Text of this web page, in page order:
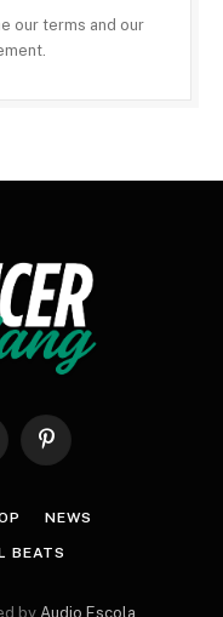
our terms and our
Pinterest
NEWS
BEATS
by Audio Escola